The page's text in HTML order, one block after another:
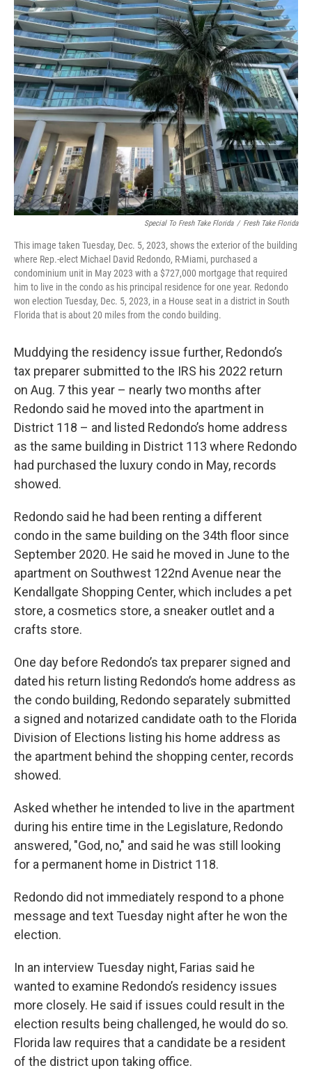
Special To Fresh Take Florida / Fresh Take Florida
This image taken Tuesday, Dec. 5, 2023, shows the exterior of the building
where Rep.-elect Michael David Redondo, R-Miami, purchased a
condominium unit in May 2023 with a $727,000 mortgage that required
him to live in the condo as his principal residence for one year. Redondo
won election Tuesday, Dec. 5, 2023, in a House seat in a district in South
Florida that is about 20 miles from the condo building.
Muddying the residency issue further, Redondo’s
tax preparer submitted to the IRS his 2022 return
on Aug. 7 this year – nearly two months after
Redondo said he moved into the apartment in
District 118 – and listed Redondo’s home address
as the same building in District 113 where Redondo
had purchased the luxury condo in May, records
showed.
Redondo said he had been renting a different
condo in the same building on the 34th floor since
September 2020. He said he moved in June to the
apartment on Southwest 122nd Avenue near the
Kendallgate Shopping Center, which includes a pet
store, a cosmetics store, a sneaker outlet and a
crafts store.
One day before Redondo’s tax preparer signed and
dated his return listing Redondo’s home address as
the condo building, Redondo separately submitted
a signed and notarized candidate oath to the Florida
Division of Elections listing his home address as
the apartment behind the shopping center, records
showed.
Asked whether he intended to live in the apartment
during his entire time in the Legislature, Redondo
answered, "God, no," and said he was still looking
for a permanent home in District 118.
Redondo did not immediately respond to a phone
message and text Tuesday night after he won the
election.
In an interview Tuesday night, Farias said he
wanted to examine Redondo’s residency issues
more closely. He said if issues could result in the
election results being challenged, he would do so.
Florida law requires that a candidate be a resident
of the district upon taking office.